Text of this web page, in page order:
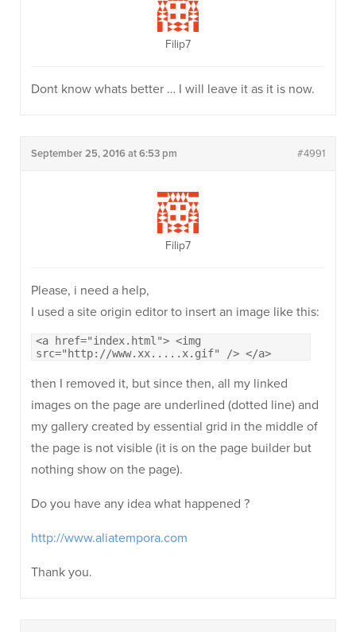
Filip7
Dont know whats better … I will leave it as it is now.
September 25, 2016 at 6:53 pm #4991
Filip7
Please, i need a help,
I used a site origin editor to insert an image like this:
<a href="index.html"> <img
src="http://www.xx.....x.gif" /> </a>
then I removed it, but since then, all my linked
images on the page are underlined (dotted line) and
my gallery created by essential grid in the middle of
the page is not visible (it is on the page builder but
nothing show on the page).
Do you have any idea what happened ?
http://www.aliatempora.com
Thank you.